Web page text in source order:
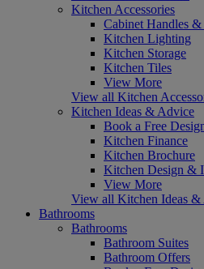
Kitchen Accessories
Cabinet Handles
Kitchen Lighting
Kitchen Storage
Kitchen Tiles
View More
View all Kitchen
Kitchen Ideas & Advice
Book a Free
Kitchen Finance
Kitchen Brochure
Kitchen Design &
View More
View all Kitchen Ideas &
Bathrooms
Bathrooms
Bathroom Suites
Bathroom Offers